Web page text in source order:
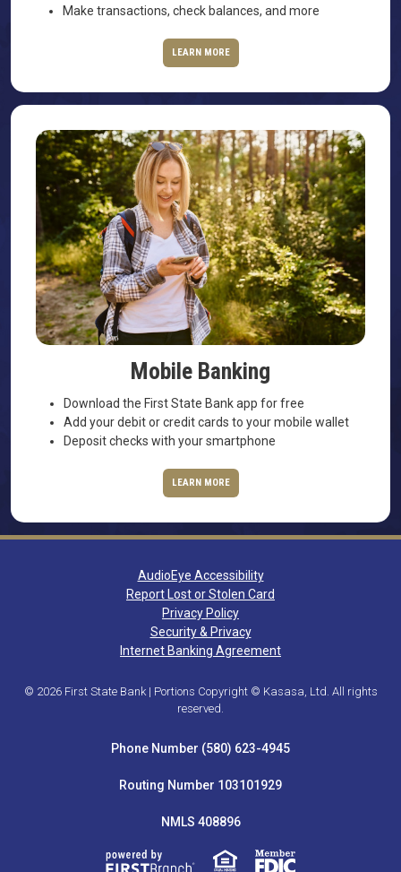
Make transactions, check balances, and more
LEARN MORE
Mobile Banking
Download the First State Bank app for free
Add your debit or credit cards to your mobile wallet
Deposit checks with your smartphone
LEARN MORE
AudioEye Accessibility
Report Lost or Stolen Card
Privacy Policy
Security & Privacy
Internet Banking Agreement
© 2026 First State Bank | Portions Copyright © Kasasa, Ltd. All rights
reserved.
Phone Number (580) 623-4945
Routing Number 103101929
NMLS 408896